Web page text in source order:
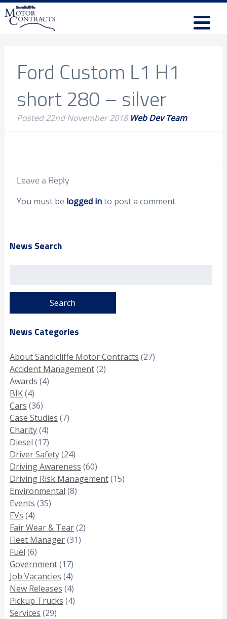
Ford Custom L1 H1
short 280 – silver
Posted22nd November 2018 Web Dev Team
Leave a Reply
You must be logged into post a comment.
News Search
News Categories
About Sandicliffe Motor Contracts (27)
Accident Management(2)
Awards (4)
BIK(4)
Cars (36)
Case Studies (7)
Charity(4)
Diesel (17)
Driver Safety(24)
Driving Awareness (60)
Driving Risk Management(15)
Environmental (8)
Events (35)
EVs (4)
Fair Wear & Tear(2)
Fleet Manager(31)
Fuel (6)
Government(17)
Job Vacancies (4)
New Releases (4)
Pickup Trucks (4)
Services (29)